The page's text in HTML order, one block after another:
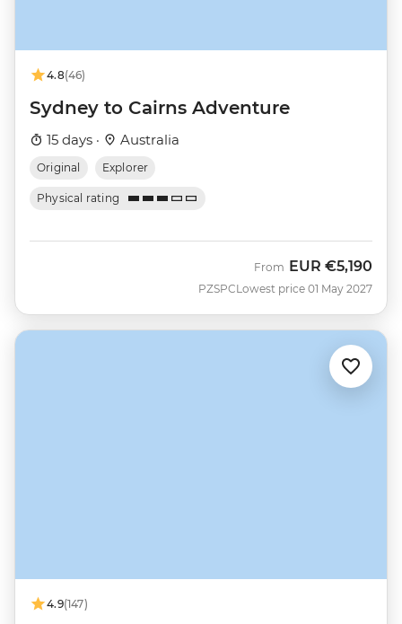
4.8(46)
Sydney to Cairns Adventure
15 days · Australia
Original Explorer
Physical rating
PZSPC
From EUR €5,190
Lowest price 01 May 2027
4.9(147)